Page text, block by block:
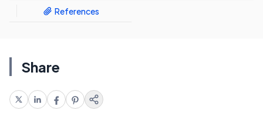
References
Share